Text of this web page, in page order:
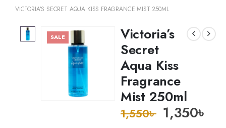
VICTORIA’S SECRET AQUA KISS FRAGRANCE MIST 250ML
SALE
Victoria’s
Secret
Aqua Kiss
Fragrance
Mist 250ml
1,550৳ 1,350৳